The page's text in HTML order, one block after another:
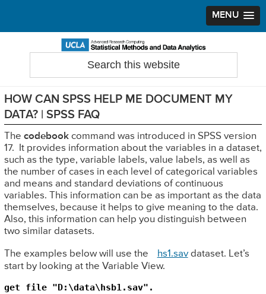
MENU
navigation
content
sidebar
Search
HOW CAN SPSS HELP ME DOCUMENT MY
DATA? | SPSS FAQ
The codebookcommand was introduced in SPSS version
17. It provides information about the variables in a dataset,
such as the type, variable labels, value labels, as well as
the number of cases in each level of categorical variables
and means and standard deviations of continuous
variables. This information can be as important as the data
themselves, because it helps to give meaning to the data.
Also, this information can help you distinguish between
two similar datasets.
The examples below will use the hs1.savdataset. Let’s
start by looking at the Variable View.
get file "D:\data\hsb1.sav".